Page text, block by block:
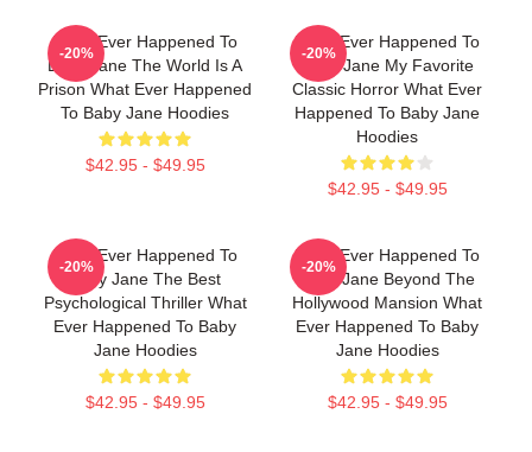
What Ever Happened To
Baby Jane The World Is A
Prison What Ever Happened
To Baby Jane Hoodies
$42.95 - $49.95
-20%
What Ever Happened To
Baby Jane My Favorite
Classic Horror What Ever
Happened To Baby Jane
Hoodies
$42.95 - $49.95
-20%
What Ever Happened To
Baby Jane The Best
Psychological Thriller What
Ever Happened To Baby
Jane Hoodies
$42.95 - $49.95
-20%
What Ever Happened To
Baby Jane Beyond The
Hollywood Mansion What
Ever Happened To Baby
Jane Hoodies
$42.95 - $49.95
-20%